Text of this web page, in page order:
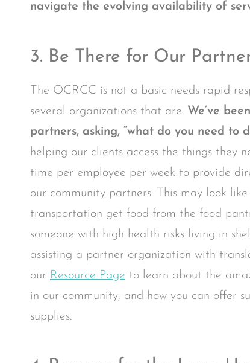
navigate the evolving availability of
3. Be There for Our
The OCRCC is not a basic needs rapid
several organizations that are. We’ve
partners, asking, “what do you need to
helping our clients access the things they
time per employee per week to provide
our community partners. This may look
transportation get food from the food
someone with high health risks living in
assisting a partner organization with
our Resource Page to learn about the
in our community, and how you can offer
supplies.